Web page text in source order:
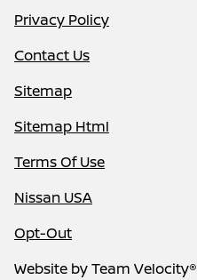
Privacy Policy
Contact Us
Sitemap
Sitemap Html
Terms Of Use
Nissan USA
Opt-Out
Website byTeam Velocity®